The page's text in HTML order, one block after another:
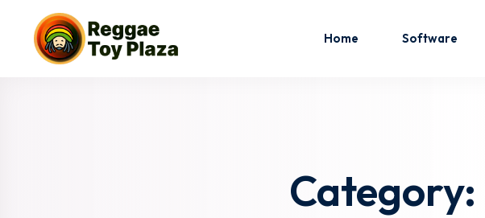
Home Software
Category: